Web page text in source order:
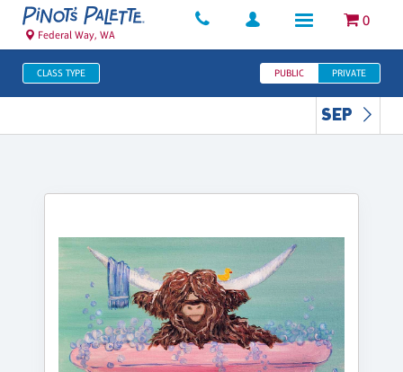
0
Federal Way, WA
CLASS TYPE PUBLIC PRIVATE
SEP